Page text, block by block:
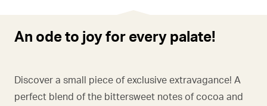
An ode to joy for every palate!
Discover a small piece of exclusive extravagance! A
perfect blend of the bittersweet notes of cocoa and